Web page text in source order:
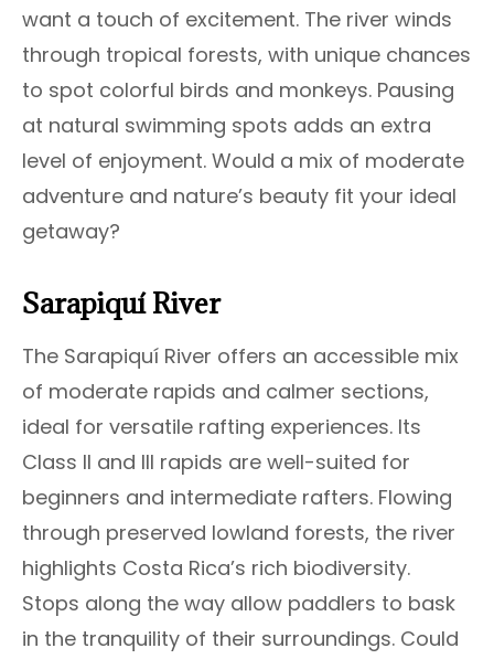
want a touch of excitement. The river winds
through tropical forests, with unique chances
to spot colorful birds and monkeys. Pausing
at natural swimming spots adds an extra
level of enjoyment. Would a mix of moderate
adventure and nature’s beauty fit your ideal
getaway?
Sarapiquí River
The Sarapiquí River offers an accessible mix
of moderate rapids and calmer sections,
ideal for versatile rafting experiences. Its
Class II and III rapids are well-suited for
beginners and intermediate rafters. Flowing
through preserved lowland forests, the river
highlights Costa Rica’s rich biodiversity.
Stops along the way allow paddlers to bask
in the tranquility of their surroundings. Could